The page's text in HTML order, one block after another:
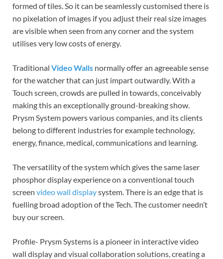
formed of tiles. So it can be seamlessly customised there is
no pixelation of images if you adjust their real size images
are visible when seen from any corner and the system
utilises very low costs of energy.
Traditional Video Walls normally offer an agreeable sense
for the watcher that can just impart outwardly. With a
Touch screen, crowds are pulled in towards, conceivably
making this an exceptionally ground-breaking show.
Prysm System powers various companies, and its clients
belong to different industries for example technology,
energy, finance, medical, communications and learning.
The versatility of the system which gives the same laser
phosphor display experience on a conventional touch
screen video wall displaysystem. There is an edge that is
fuelling broad adoption of the Tech. The customer needn’t
buy our screen.
Profile- Prysm Systems is a pioneer in interactive video
wall display and visual collaboration solutions, creating a